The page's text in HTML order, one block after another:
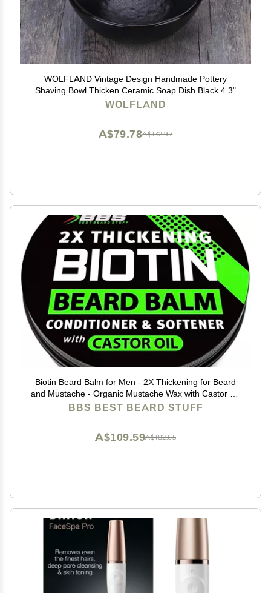
WOLFLAND Vintage Design Handmade Pottery
Shaving Bowl Thicken Ceramic Soap Dish Black 4.3"
WOLFLAND
A$132.97
A$79.78
Biotin Beard Balm for Men - 2X Thickening for Beard
and Mustache - Organic Mustache Wax with Castor Oil
& Meadowfoam Hydrating Facial Hair Growth Balm &BBS BEST BEARD STUFF
A$182.65
A$109.59